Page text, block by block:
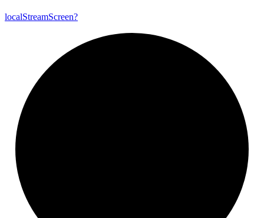
localStreamScreen?